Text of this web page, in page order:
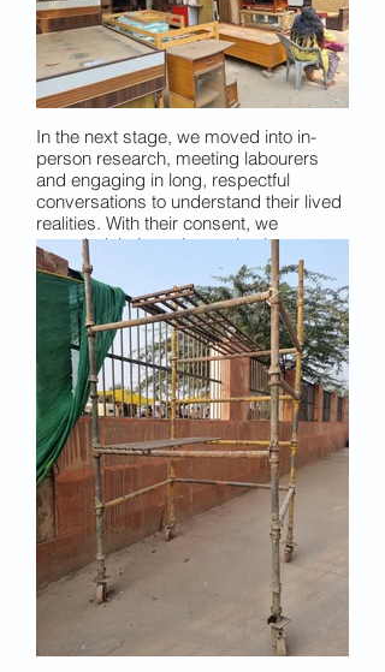
In the next stage, we moved into in-
person research, meeting labourers
and engaging in long, respectful
conversations to understand their lived
realities. With their consent, we
recorded their stories and voices to
later shape the narrative soundscape
— their whispers. This photo captures
one such moment, with Ipsita speaking
to a carpenter on a street in Old Delhi.